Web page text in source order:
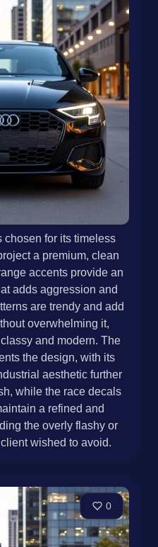
for its timeless
a premium, clean
accents provide an
adds aggression and
are trendy and add
overwhelming it,
and modern. The
the design, with its
aesthetic further
while the race decals
a refined and
the overly flashy or
wished to avoid.
0